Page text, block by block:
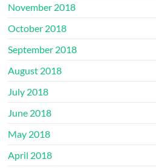
November 2018
October 2018
September 2018
August 2018
July 2018
June 2018
May 2018
April 2018